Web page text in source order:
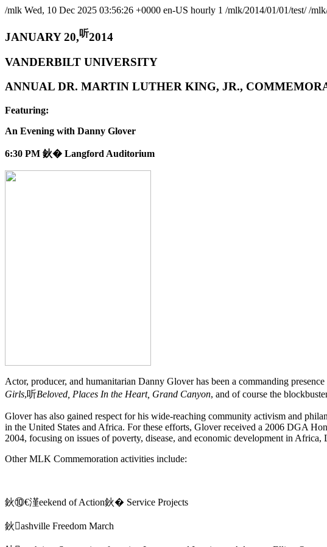
/mlk Wed, 10 Dec 2025 03:56:26 +0000 en-US hourly 1 /mlk/2014/01/01/test//
JANUARY 20,听2014
VANDERBILT UNIVERSITY
ANNUAL DR. MARTIN LUTHER KING, JR.,
Featuring:
An Evening with Danny Glover
6:30 PM 鈥� Langford Auditorium
Actor, producer, and humanitarian Danny Glover has been a commanding
Girls,听Beloved, Places In the Heart, Grand Canyon, and of course the
Glover has also gained respect for his wide-reaching community activism and
in the United States and Africa. For these efforts, Glover received a 2006 DGA
2004, focusing on issues of poverty, disease, and economic development in
Other MLK Commemoration activities include:
鈥⑩€漌eekend of Action鈥� Service Projects
鈥ashville Freedom March